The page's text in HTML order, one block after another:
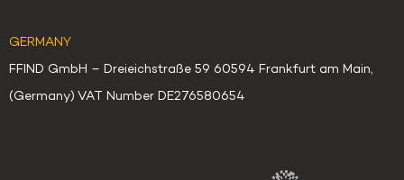
GERMANY
FFIND GmbH – Dreieichstraße 59 60594 Frankfurt am Main,
(Germany) VAT Number DE276580654